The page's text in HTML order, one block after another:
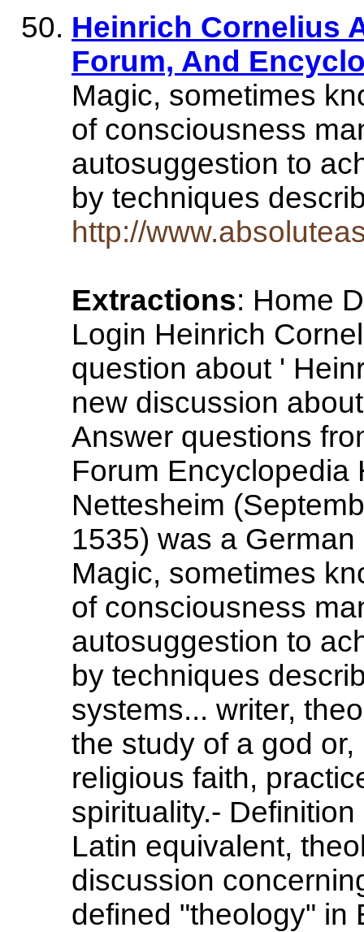
Heinrich Cornelius
Forum, And
Magic, sometimes
of consciousness
autosuggestion to
by techniques
http://
Extractions: Home
Login Heinrich
question about '
new discussion
Answer questions
Forum Encyclopedia
Nettesheim
1535) was a
Magic, sometimes
of consciousness
autosuggestion to
by techniques
systems... writer,
the study of a god
religious faith,
spirituality.-
Latin equivalent,
discussion
defined "theology" in